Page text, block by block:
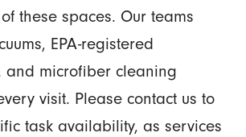
these spaces. Our teams
EPA-registered
and microfiber cleaning
visit. Please contact us to
task availability, as services